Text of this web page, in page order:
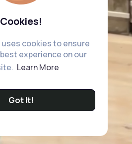
Cookies!
cookies to ensure
experience on our
Learn More
Got It!